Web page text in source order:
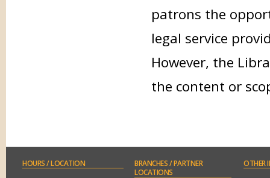
patrons the
legal service
However, the
the content or
HOURS/ LOCATION BRANCHES/ PARTNER
LOCATIONS
OTHER